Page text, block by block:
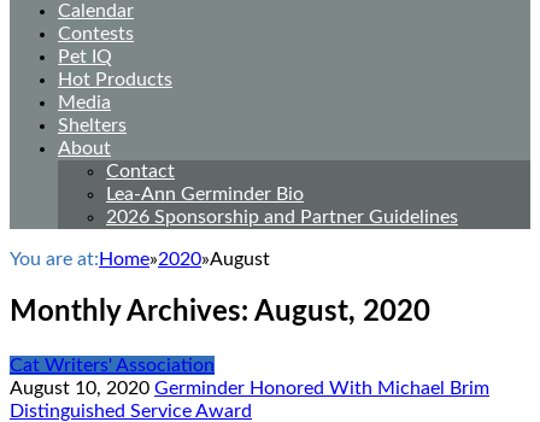
Calendar
Contests
Pet IQ
Hot Products
Media
Shelters
About
Contact
Lea-Ann Germinder Bio
2026 Sponsorship and Partner Guidelines
You are at: Home»2020»August
Monthly Archives: August, 2020
Cat Writers' Association
August 10, 2020 Germinder Honored With Michael Brim
Distinguished Service Award